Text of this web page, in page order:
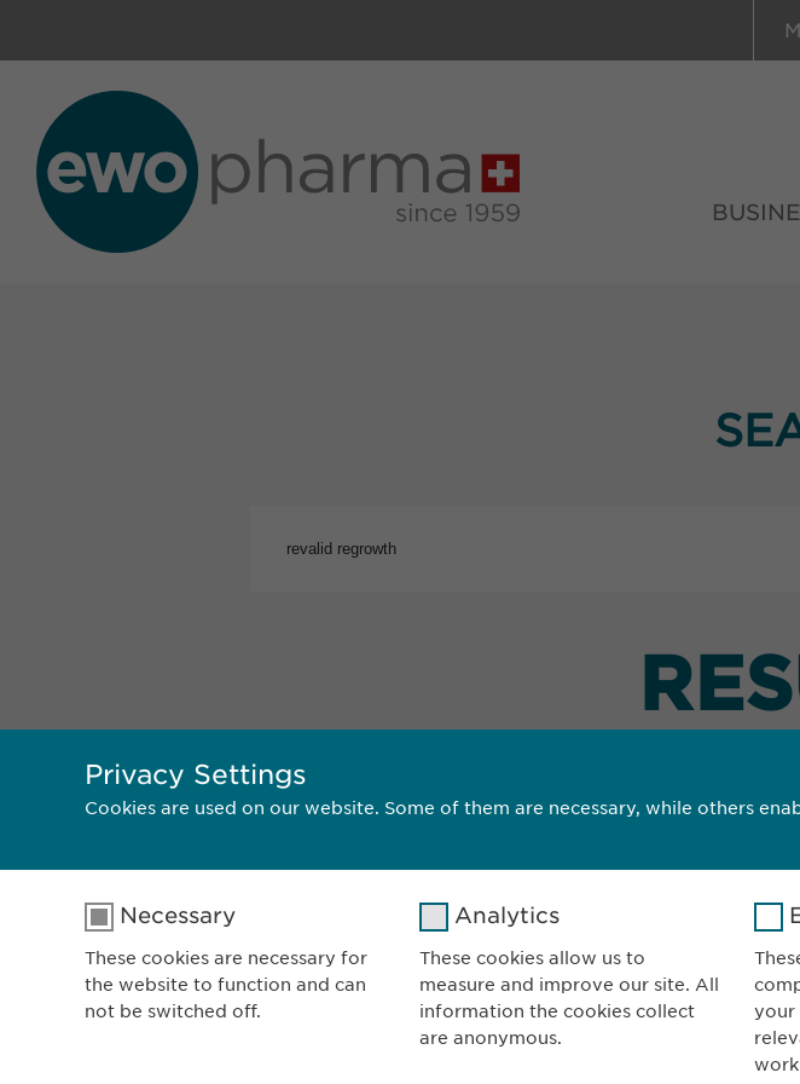
Ewopharma AG
Vordergasse 43
8200 Schaffhausen
Switzerland
Privacy Settings
Cookies are used on our website. Some of them are necessary, while others
Necessary
These cookies are necessary for
the website to function and can
not be switched off.
Analytics
These cookies allow us to
measure and improve our site. All
information the cookies collect
are anonymous.
your